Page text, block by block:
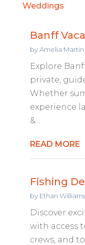
Weddings
Banff
byAmelia Martin
Explore
private,
Whether
experience
&...
READ MORE
Fishing
by Ethan Williams
Discover
with access
crews, and